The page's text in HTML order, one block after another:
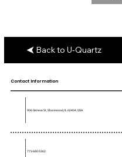
Back to U-Quartz
Contact Information
906 Geneva St, Shorewood, IL 60404, USA
773-680-5362